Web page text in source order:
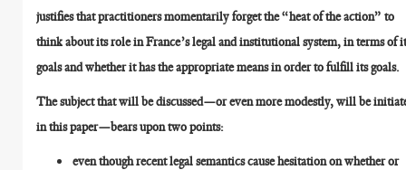
justifies that practitioners momentarily forget the “heat of the action” to
think about its role in France’s legal and institutional system, in terms of
goals and whether it has the appropriate means in order to fulfill its goals.
The subject that will be discussed—or even more modestly, will be
in this paper—bears upon two points:
even though recent legal semantics cause hesitation on whether or